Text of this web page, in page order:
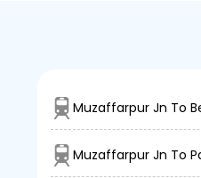
Muzaffarpur Jn To
Muzaffarpur Jn To